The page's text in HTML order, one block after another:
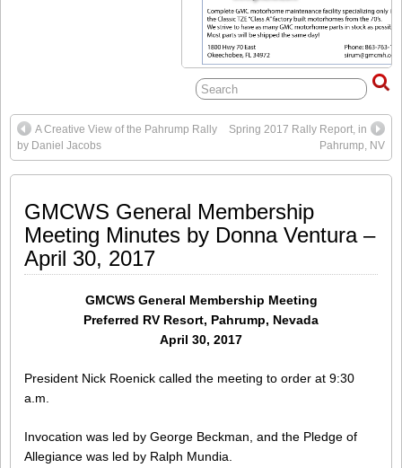
A Creative View of the Pahrump Rally
by Daniel Jacobs
Spring 2017 Rally Report, in
Pahrump, NV
GMCWS General Membership
Meeting Minutes by Donna Ventura –
April 30, 2017
GMCWS General Membership Meeting
Preferred RV Resort, Pahrump, Nevada
April 30, 2017
President Nick Roenick called the meeting to order at 9:30
a.m.
Invocation was led by George Beckman, and the Pledge of
Allegiance was led by Ralph Mundia.